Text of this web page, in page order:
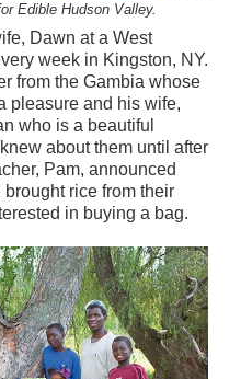
Edible Hudson Valley.
Dawn at a West
week in Kingston, NY.
from the Gambia whose
pleasure and his wife,
who is a beautiful
about them until after
Pam, announced
rice from their
in buying a bag.